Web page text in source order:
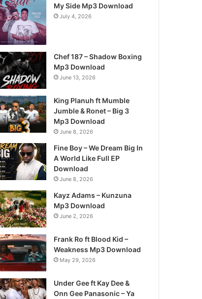
My Side Mp3 Download
July 4, 2026
Chef 187 – Shadow Boxing
Mp3 Download
June 13, 2026
King Planuh ft Mumble
Jumble & Ronet – Big 3
Mp3 Download
June 8, 2026
Fine Boy – We Dream Big In
A World Like Full EP
Download
June 8, 2026
Kayz Adams – Kunzuna
Mp3 Download
June 2, 2026
Frank Ro ft Blood Kid –
Weakness Mp3 Download
May 29, 2026
Under Gee ft Kay Dee &
Onn Gee Panasonic – Ya